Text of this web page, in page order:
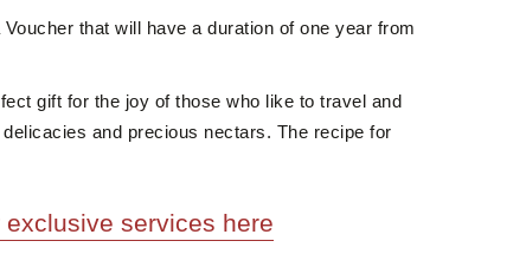
that will have a duration of one year from
gift for the joy of those who like to travel and
and precious nectars. The recipe for
exclusive services here